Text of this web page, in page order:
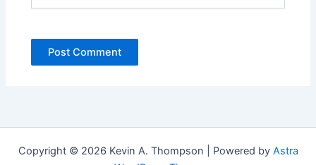
Copyright © 2026 Kevin A. Thompson | Powered by Astra